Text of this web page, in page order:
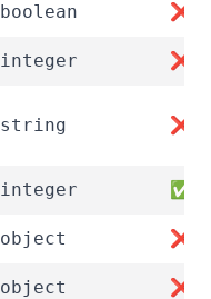
boolean ❌
integer ❌
string ❌
integer ✅
object ❌
object ❌